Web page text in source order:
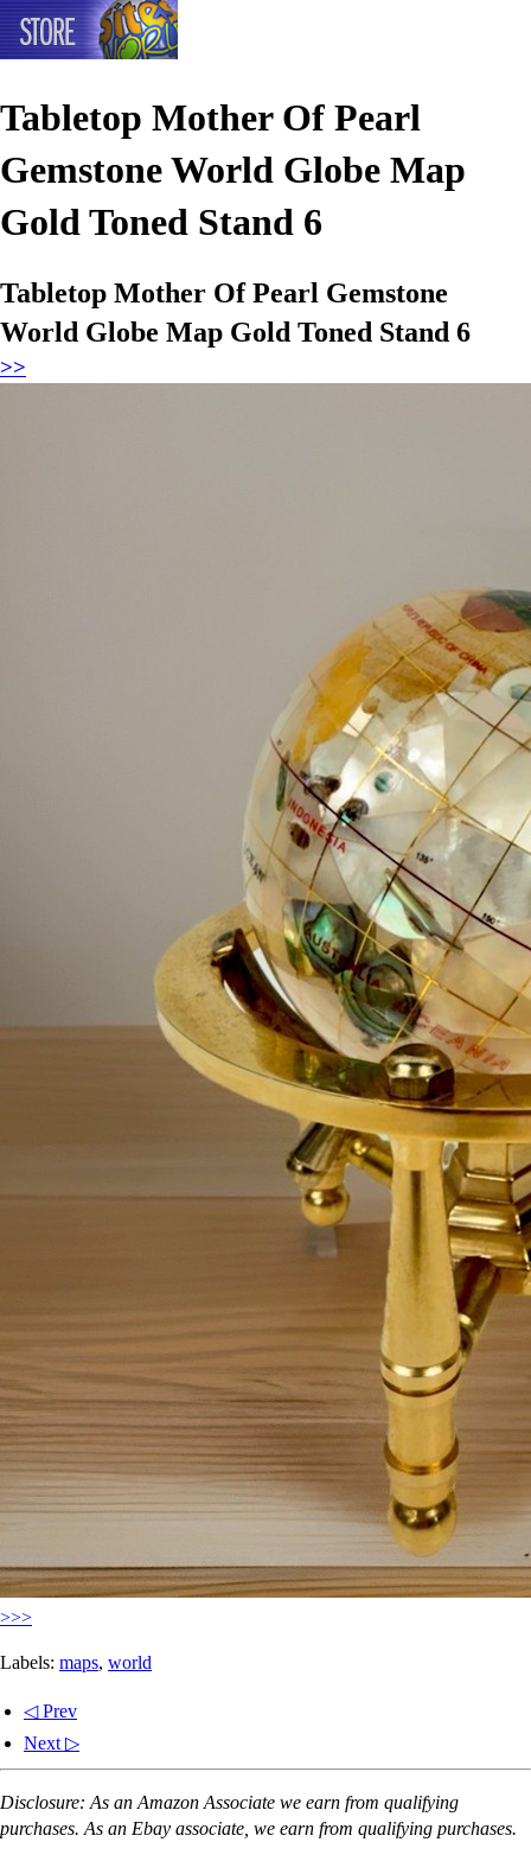
Tabletop Mother Of Pearl
Gemstone World Globe Map
Gold Toned Stand 6
Tabletop Mother Of Pearl Gemstone
World Globe Map Gold Toned Stand 6
>>
>>>
Labels: maps, world
◁ Prev
Next ▷
Disclosure: As an Amazon Associate we earn from qualifying
purchases. As an Ebay associate, we earn from qualifying purchases.